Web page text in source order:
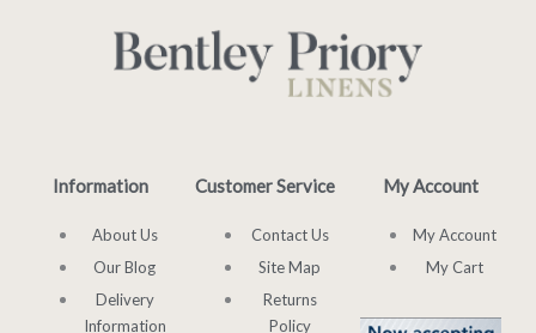
Information
About Us
Our Blog
Delivery
Information
Customer Service
Contact Us
Site Map
Returns
Policy
My Account
My Account
My Cart